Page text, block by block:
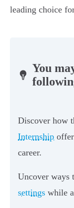
leading choice
You
Discover how
Internship
career.
Uncover ways
settings while